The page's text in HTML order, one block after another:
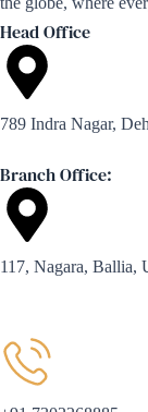
Head Office
789 Indra Nagar,
Branch Office:
117, Nagara, Ballia,